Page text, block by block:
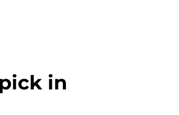
in